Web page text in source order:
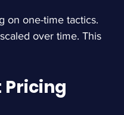
on one-time tactics.
over time. This
Pricing